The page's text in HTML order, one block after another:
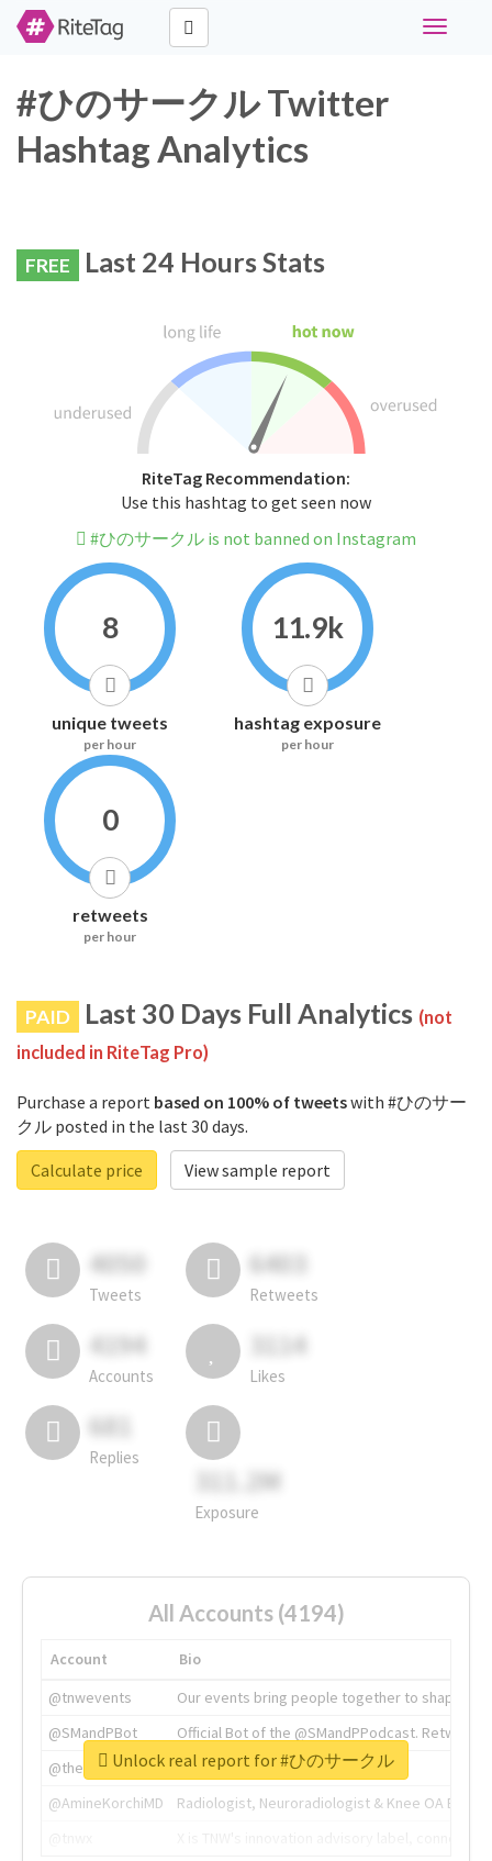
Toggle
#ひのサークル Twitter
Hashtag Analytics
FREE Last 24 Hours Stats
RiteTag Recommendation:
Use this hashtag to get seen now
#ひのサークル is not banned on Instagram
8
unique tweets
per hour
11.9k
hashtag exposure
per hour
0
retweets
per hour
PAID Last 30 Days Full Analytics (not
included in RiteTag Pro)
Purchase a report based on 100% of tweetswith #ひのサー
クル posted in the last 30 days.
Calculate price
View sample report
4050
Tweets
6403
Retweets
4194
Accounts
3114
Likes
681
Replies
311.2M
Exposure
All Accounts (4194)
Account
Bio
@tnwevents
Our events bring people together to shape the
@SMandPBot
Official Bot of the @SMandPPodcast.
@thenextweb
The heart of tech.
@AmineKorchiMD
Radiologist, Neuroradiologist & Knee OA
Unlock real report for #ひのサークル